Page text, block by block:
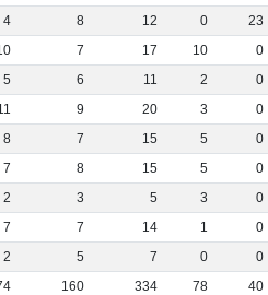
4 8 12 0 23
7 17 10 0
5 6 11 2 0
9 20 3 0
8 7 15 5 0
7 8 15 5 0
2 3 5 3 0
7 7 14 1 0
2 5 7 0 0
160 334 78 40